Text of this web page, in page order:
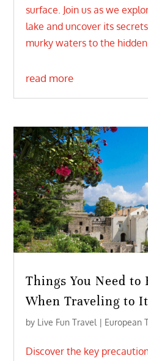
surface. Join us as we
lake and uncover its
murky waters to the
read more
Things You Need to
When Traveling to
by Live Fun Travel European
Discover the key